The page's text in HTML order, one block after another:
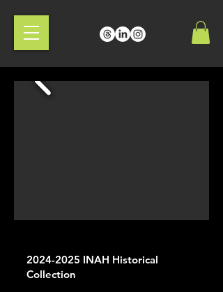
2024-2025 INAH Historical
Collection